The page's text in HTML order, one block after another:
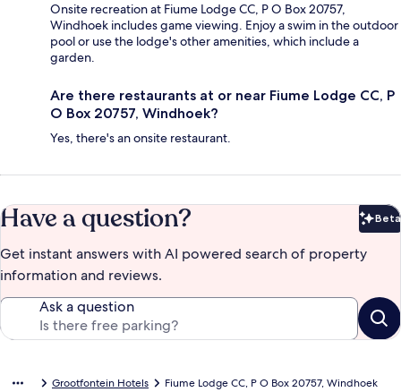
Onsite recreation at Fiume Lodge CC, P O Box 20757,
Windhoek includes game viewing. Enjoy a swim in the outdoor
pool or use the lodge's other amenities, which include a
garden.
Are there restaurants at or near Fiume Lodge CC, P
O Box 20757, Windhoek?
Yes, there's an onsite restaurant.
Have a question? Beta
Get instant answers with AI powered search of property
information and reviews.
Ask a question
Grootfontein Hotels Fiume Lodge CC, P O Box 20757, Windhoek